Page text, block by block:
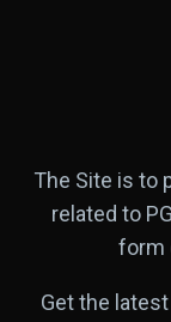
The Site is to
related to
form
Get the latest